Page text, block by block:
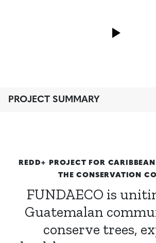
PROJECT SUMMARY
REDD+ PROJECT FOR
THE CONSERVATION
FUNDAECO is
Guatemalan
conserve trees,